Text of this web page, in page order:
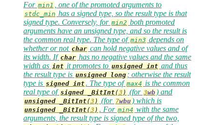
For min1 , one of the promoted arguments to
stdc_min has a signed type, so the result type is that
signed type. Conversely, for min2 both promoted
arguments have an unsigned type, and so the result is
the common real type. The type of min3 depends on
whether or not char can hold negative values and of
its width. If char has no negative values and the same
width as int it promotes to unsigned int and thus
the result type is unsigned long ; otherwise the result
type is signed int. The type of max4 is the common
real type of signed _BitInt(3 ) (for 3wb ) and
unsigned _BitInt(3 ) (for 7wbu ) which is
unsigned _BitInt(3 ) . For min4 with the same
arguments, the result type is signed type of the two,